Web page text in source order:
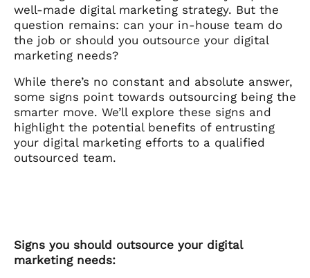
well-made digital marketing strategy. But the
question remains: can your in-house team do
the job or should you outsource your digital
marketing needs?
While there’s no constant and absolute answer,
some signs point towards outsourcing being the
smarter move. We’ll explore these signs and
highlight the potential benefits of entrusting
your digital marketing efforts to a qualified
outsourced team.
Signs you should outsource your digital
marketing needs: